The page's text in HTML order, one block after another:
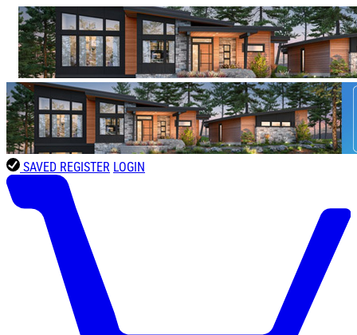
SAVED REGISTER LOGIN